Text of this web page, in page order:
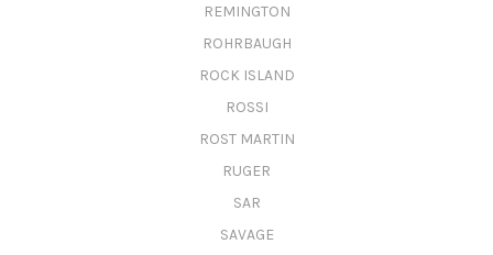
REMINGTON
ROHRBAUGH
ROCK ISLAND
ROSSI
ROST MARTIN
RUGER
SAR
SAVAGE